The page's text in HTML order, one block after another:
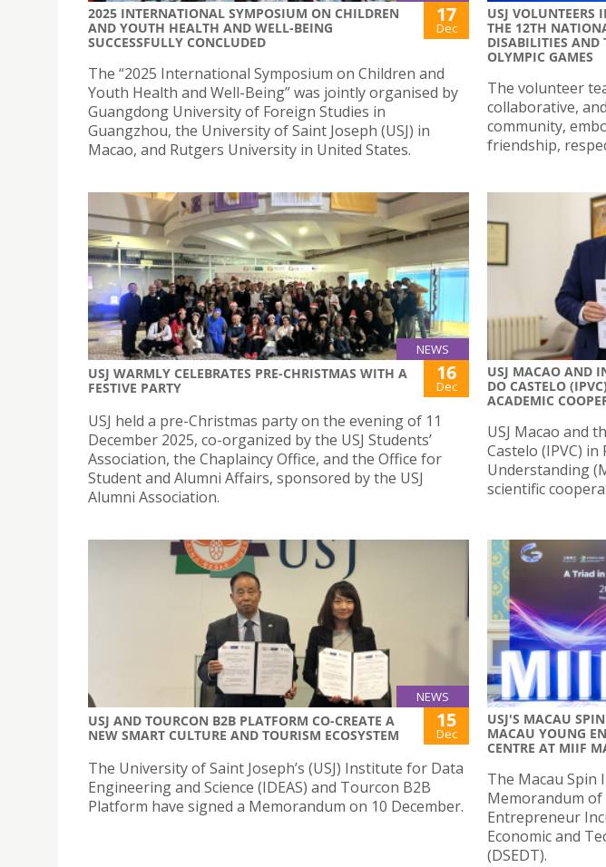
2025 INTERNATIONAL SYMPOSIUM ON CHILDREN
AND YOUTH HEALTH AND WELL-BEING
SUCCESSFULLY CONCLUDED
17
Dec
The “2025 International Symposium on Children and
Youth Health and Well-Being” was jointly organised by
Guangdong University of Foreign Studies in
Guangzhou, the University of Saint Joseph (USJ) in
Macao, and Rutgers University in United States.
USJ VOLUNTEERS
THE 12TH
DISABILITIES AND
OLYMPIC GAMES
The volunteer
collaborative,
community,
friendship,
NEWS
USJ WARMLY CELEBRATES PRE-CHRISTMAS WITH A
FESTIVE PARTY
16
Dec
USJ held a pre-Christmas party on the evening of 11
December 2025, co-organized by the USJ Students’
Association, the Chaplaincy Office, and the Office for
Student and Alumni Affairs, sponsored by the USJ
Alumni Association.
USJ MACAO AND
DO CASTELO
ACADEMIC
USJ Macao and
Castelo (IPVC)
Understanding
scientific
NEWS
USJ AND TOURCON B2B PLATFORM CO-CREATE A
NEW SMART CULTURE AND TOURISM ECOSYSTEM
15
Dec
The University of Saint Joseph’s (USJ) Institute for Data
Engineering and Science (IDEAS) and Tourcon B2B
Platform have signed a Memorandum on 10 December.
USJ'S MACAU
MACAU YOUNG
CENTRE AT MIIF
The Macau Spin
Memorandum
Entrepreneur
Economic and
(DSEDT).